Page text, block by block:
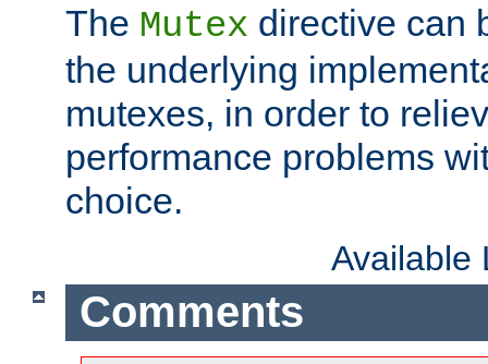
The Mutex directive can
the underlying
mutexes, in order to
performance problems
choice.
Available
Comments